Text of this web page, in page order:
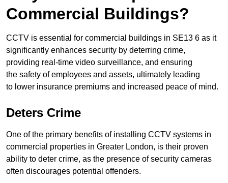
Commercial Buildings?
CCTV is essential for commercial buildings in SE13 6 as it
significantly enhances security by deterring crime,
providing real-time video surveillance, and ensuring
the safety of employees and assets, ultimately leading
to lower insurance premiums and increased peace of mind.
Deters Crime
One of the primary benefits of installing CCTV systems in
commercial properties in Greater London, is their proven
ability to deter crime, as the presence of security cameras
often discourages potential offenders.